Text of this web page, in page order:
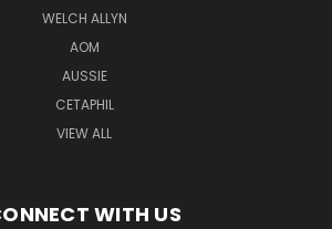
WELCH ALLYN
AOM
AUSSIE
CETAPHIL
VIEW ALL
WITH US